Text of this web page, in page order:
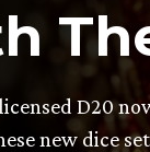
D20
new dice